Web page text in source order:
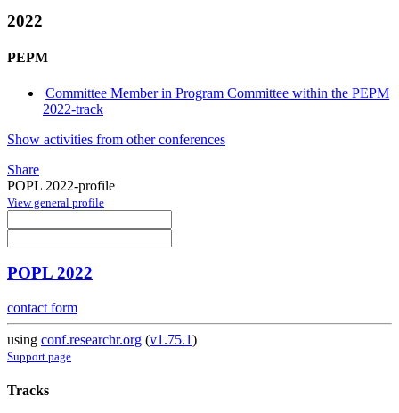
2022
PEPM
Committee Member in Program Committee within the PEPM
2022-track
Show activities from other conferences
Share
POPL 2022-profile
View general profile
POPL 2022
contact form
using conf.researchr.org (v1.75.1)
Support page
Tracks